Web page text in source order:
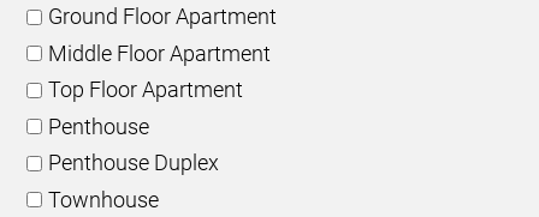
Ground Floor Apartment
Middle Floor Apartment
Top Floor Apartment
Penthouse
Penthouse Duplex
Townhouse